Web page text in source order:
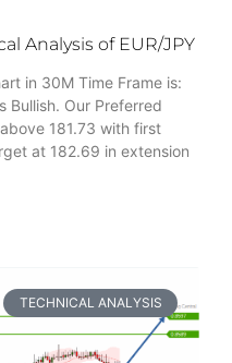
Analysis of EUR/JPY
in 30M Time Frame is:
Bullish. Our Preferred
181.73 with first
at 182.69 in extension
TECHNICAL ANALYSIS